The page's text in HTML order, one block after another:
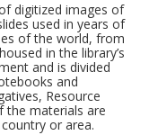
digitized images of
used in years of
of the world, from
in the library’s
and is divided
and
Resource
the materials are
or area.